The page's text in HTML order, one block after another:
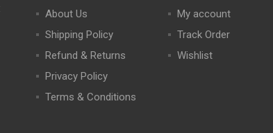
About Us
Shipping Policy
Refund & Returns
Privacy Policy
Terms & Conditions
My account
Track Order
Wishlist